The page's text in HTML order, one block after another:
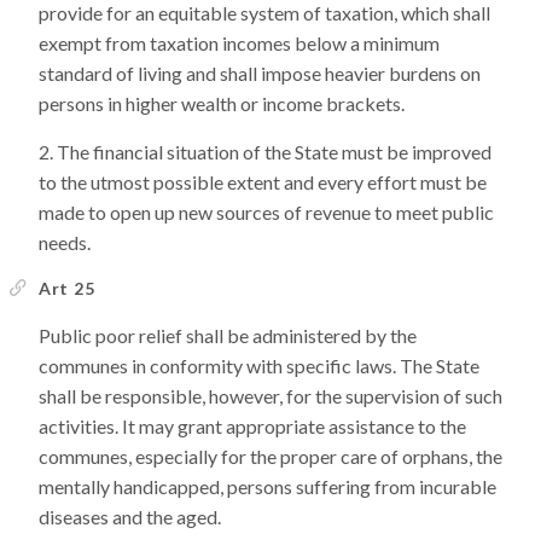
provide for an equitable system of taxation, which shall
exempt from taxation incomes below a minimum
standard of living and shall impose heavier burdens on
persons in higher wealth or income brackets.
The financial situation of the State must be improved
to the utmost possible extent and every effort must be
made to open up new sources of revenue to meet public
needs.
Art 25
Public poor relief shall be administered by the
communes in conformity with specific laws. The State
shall be responsible, however, for the supervision of such
activities. It may grant appropriate assistance to the
communes, especially for the proper care of orphans, the
mentally handicapped, persons suffering from incurable
diseases and the aged.